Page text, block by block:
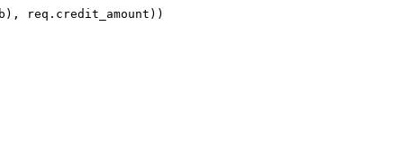
req.credit_amount))